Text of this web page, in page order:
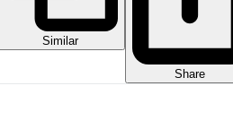
Similar
Share